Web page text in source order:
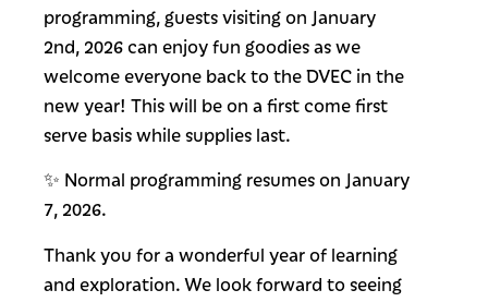
programming, guests visiting on January
2nd, 2026 can enjoy fun goodies as we
welcome everyone back to the DVEC in the
new year! This will be on a first come first
serve basis while supplies last.
✨ Normal programming resumes on January
7, 2026.
Thank you for a wonderful year of learning
and exploration. We look forward to seeing